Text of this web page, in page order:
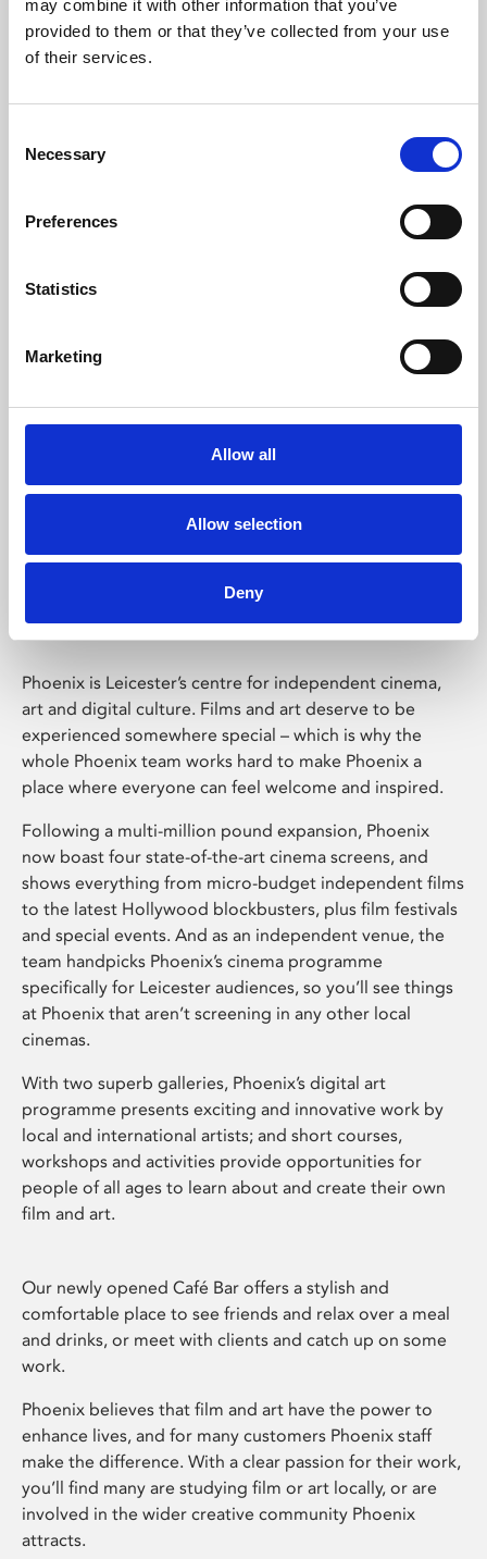
may combine it with other information that you’ve
provided to them or that they’ve collected from your use
of their services.
Selection
Necessary
Preferences
Statistics
Marketing
Allow all
Allow selection
Deny
Learning & Education
Whether for pleasure, professional skills or education,
Phoenix Leicester
Phoenix is Leicester’s centre for independent cinema,
art and digital culture. Films and art deserve to be
experienced somewhere special – which is why the
whole Phoenix team works hard to make Phoenix a
place where everyone can feel welcome and inspired.
Following a multi-million pound expansion, Phoenix
now boast four state-of-the-art cinema screens, and
shows everything from micro-budget independent films
to the latest Hollywood blockbusters, plus film festivals
and special events. And as an independent venue, the
team handpicks Phoenix’s cinema programme
specifically for Leicester audiences, so you’ll see things
at Phoenix that aren’t screening in any other local
cinemas.
With two superb galleries, Phoenix’s digital art
programme presents exciting and innovative work by
local and international artists; and short courses,
workshops and activities provide opportunities for
people of all ages to learn about and create their own
film and art.
Our newly opened Café Bar offers a stylish and
comfortable place to see friends and relax over a meal
and drinks, or meet with clients and catch up on some
work.
Phoenix believes that film and art have the power to
enhance lives, and for many customers Phoenix staff
make the difference. With a clear passion for their work,
you’ll find many are studying film or art locally, or are
involved in the wider creative community Phoenix
attracts.